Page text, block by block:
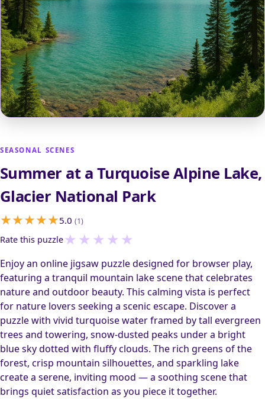
SEASONAL SCENES
Summer at a Turquoise Alpine Lake,
Glacier National Park
5.0 (1)
Rate this puzzle★ ★ ★ ★ ★
Enjoy an online jigsaw puzzle designed for browser play,
featuring a tranquil mountain lake scene that celebrates
nature and outdoor beauty. This calming vista is perfect
for nature lovers seeking a scenic escape. Discover a
puzzle with vivid turquoise water framed by tall evergreen
trees and towering, snow-dusted peaks under a bright
blue sky dotted with fluffy clouds. The rich greens of the
forest, crisp mountain silhouettes, and sparkling lake
create a serene, inviting mood — a soothing scene that
brings quiet satisfaction as you piece it together.